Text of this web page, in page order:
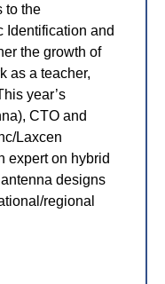
to the
Identification and
the growth of
as a teacher,
year’s
CTO and
Laxcen
expert on hybrid
designs
regional